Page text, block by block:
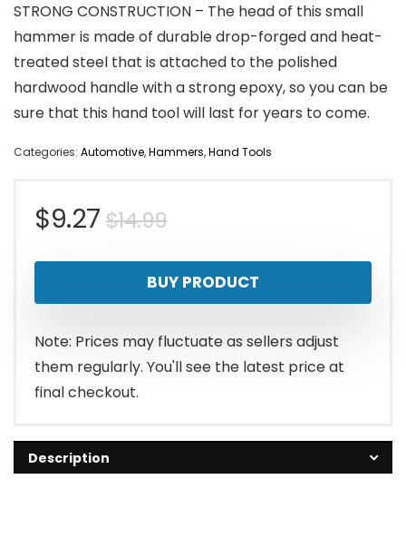
STRONG CONSTRUCTION – The head of this small
hammer is made of durable drop-forged and heat-
treated steel that is attached to the polished
hardwood handle with a strong epoxy, so you can be
sure that this hand tool will last for years to come.
Categories: Automotive,Hammers,Hand Tools
$14.99Original
price
was:
$14.99.
$9.27
Current
price
is:
$9.27.
BUY PRODUCT
Note: Prices may fluctuate as sellers adjust
them regularly. You'll see the latest price at
final checkout.
Description